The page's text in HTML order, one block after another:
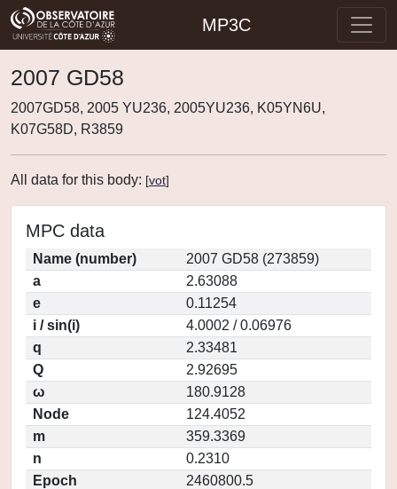
MP3C
2007 GD58
2007GD58, 2005 YU236, 2005YU236, K05YN6U,
K07G58D, R3859
All data for this body: [vot]
MPC data
Name (number)
2007 GD58 (273859)
a
2.63088
e
0.11254
i / sin(i)
4.0002 / 0.06976
q
2.33481
Q
2.92695
ω
180.9128
Node
124.4052
m
359.3369
n
0.2310
Epoch
2460800.5